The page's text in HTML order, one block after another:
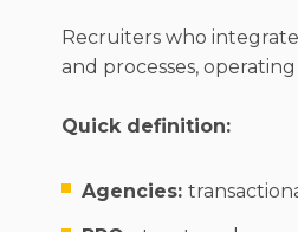
Recruiters who
and processes,
Quick definition:
Agencies: